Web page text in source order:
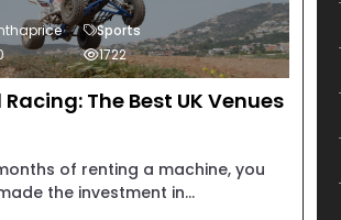
The Best UK Venues
of renting a machine, you
the investment in...
Sports
1722